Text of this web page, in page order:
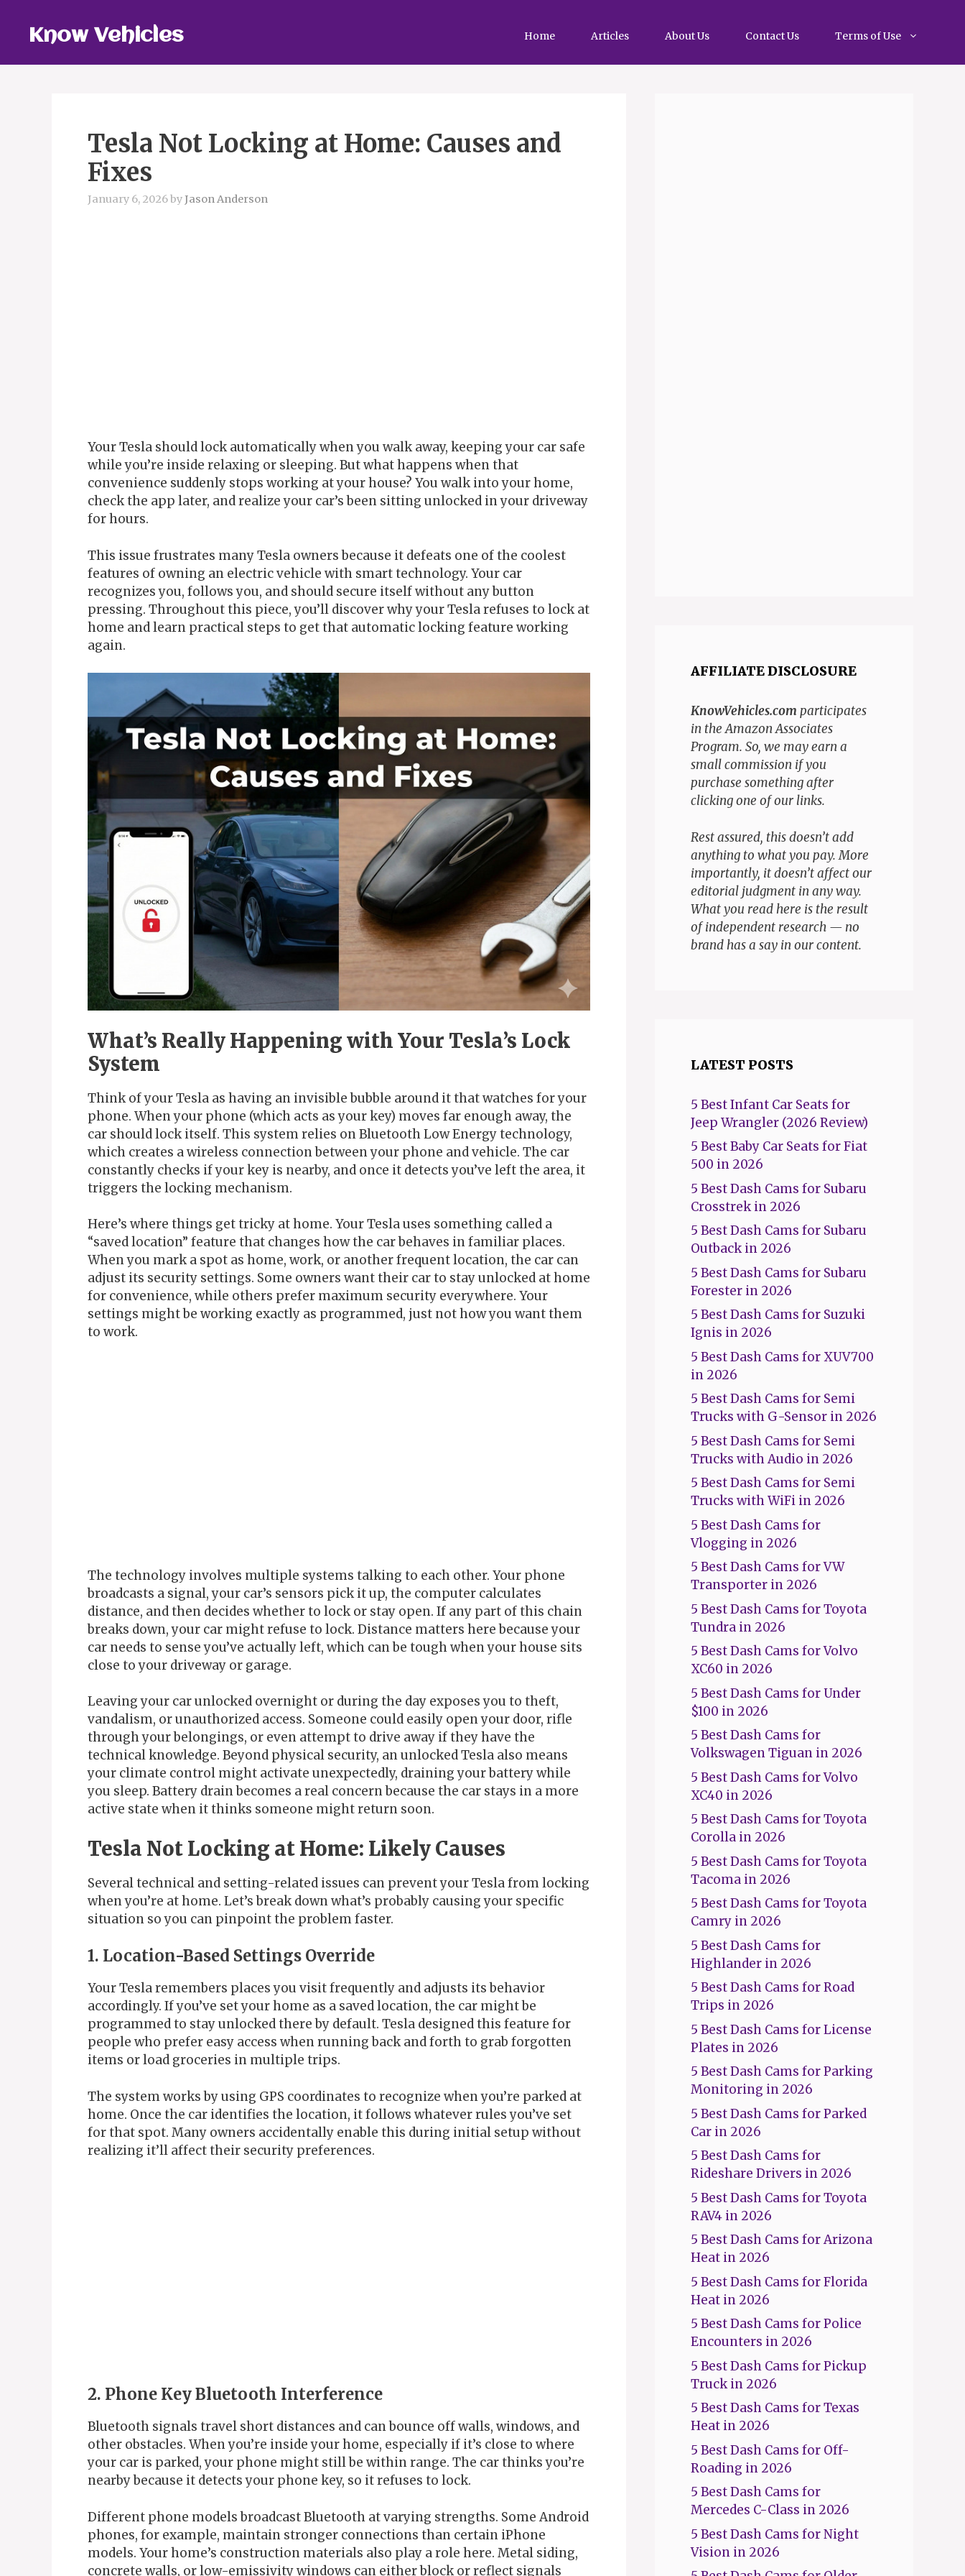
contentKnow Vehicles Home Articles About Us Contact Us Terms of Use
Tesla Not Locking at Home: Causes and
Fixes
January 6, 2026byJason Anderson
Your Tesla should lock automatically when you walk away, keeping your car safe
while you’re inside relaxing or sleeping. But what happens when that
convenience suddenly stops working at your house? You walk into your home,
check the app later, and realize your car’s been sitting unlocked in your driveway
for hours.
This issue frustrates many Tesla owners because it defeats one of the coolest
features of owning an electric vehicle with smart technology. Your car
recognizes you, follows you, and should secure itself without any button
pressing. Throughout this piece, you’ll discover why your Tesla refuses to lock at
home and learn practical steps to get that automatic locking feature working
again.
What’s Really Happening with Your Tesla’s Lock
System
Think of your Tesla as having an invisible bubble around it that watches for your
phone. When your phone (which acts as your key) moves far enough away, the
car should lock itself. This system relies on Bluetooth Low Energy technology,
which creates a wireless connection between your phone and vehicle. The car
constantly checks if your key is nearby, and once it detects you’ve left the area, it
triggers the locking mechanism.
Here’s where things get tricky at home. Your Tesla uses something called a
“saved location” feature that changes how the car behaves in familiar places.
When you mark a spot as home, work, or another frequent location, the car can
adjust its security settings. Some owners want their car to stay unlocked at home
for convenience, while others prefer maximum security everywhere. Your
settings might be working exactly as programmed, just not how you want them
to work.
The technology involves multiple systems talking to each other. Your phone
broadcasts a signal, your car’s sensors pick it up, the computer calculates
distance, and then decides whether to lock or stay open. If any part of this chain
breaks down, your car might refuse to lock. Distance matters here because your
car needs to sense you’ve actually left, which can be tough when your house sits
close to your driveway or garage.
Leaving your car unlocked overnight or during the day exposes you to theft,
vandalism, or unauthorized access. Someone could easily open your door, rifle
through your belongings, or even attempt to drive away if they have the
technical knowledge. Beyond physical security, an unlocked Tesla also means
your climate control might activate unexpectedly, draining your battery while
you sleep. Battery drain becomes a real concern because the car stays in a more
active state when it thinks someone might return soon.
Tesla Not Locking at Home: Likely Causes
Several technical and setting-related issues can prevent your Tesla from locking
when you’re at home. Let’s break down what’s probably causing your specific
situation so you can pinpoint the problem faster.
1. Location-Based Settings Override
Your Tesla remembers places you visit frequently and adjusts its behavior
accordingly. If you’ve set your home as a saved location, the car might be
programmed to stay unlocked there by default. Tesla designed this feature for
people who prefer easy access when running back and forth to grab forgotten
items or load groceries in multiple trips.
The system works by using GPS coordinates to recognize when you’re parked at
home. Once the car identifies the location, it follows whatever rules you’ve set
for that spot. Many owners accidentally enable this during initial setup without
realizing it’ll affect their security preferences.
2. Phone Key Bluetooth Interference
Bluetooth signals travel short distances and can bounce off walls, windows, and
other obstacles. When you’re inside your home, especially if it’s close to where
your car is parked, your phone might still be within range. The car thinks you’re
nearby because it detects your phone key, so it refuses to lock.
Different phone models broadcast Bluetooth at varying strengths. Some Android
phones, for example, maintain stronger connections than certain iPhone
models. Your home’s construction materials also play a role here. Metal siding,
concrete walls, or low-emissivity windows can either block or reflect signals
AFFILIATE DISCLOSURE
KnowVehicles.comparticipates
in the Amazon Associates
Program. So, we may earn a
small commission if you
purchase something after
clicking one of our links.
Rest assured, this doesn’t add
anything to what you pay. More
importantly, it doesn’t affect our
editorial judgment in any way.
What you read here is the result
of independent research — no
brand has a say in our content.
LATEST POSTS
5 Best Infant Car Seats for
Jeep Wrangler (2026 Review)
5 Best Baby Car Seats for Fiat
500 in 2026
5 Best Dash Cams for Subaru
Crosstrek in 2026
5 Best Dash Cams for Subaru
Outback in 2026
5 Best Dash Cams for Subaru
Forester in 2026
5 Best Dash Cams for Suzuki
Ignis in 2026
5 Best Dash Cams for XUV700
in 2026
5 Best Dash Cams for Semi
Trucks with G-Sensor in 2026
5 Best Dash Cams for Semi
Trucks with Audio in 2026
5 Best Dash Cams for Semi
Trucks with WiFi in 2026
5 Best Dash Cams for
Vlogging in 2026
5 Best Dash Cams for VW
Transporter in 2026
5 Best Dash Cams for Toyota
Tundra in 2026
5 Best Dash Cams for Volvo
XC60 in 2026
5 Best Dash Cams for Under
$100 in 2026
5 Best Dash Cams for
Volkswagen Tiguan in 2026
5 Best Dash Cams for Volvo
XC40 in 2026
5 Best Dash Cams for Toyota
Corolla in 2026
5 Best Dash Cams for Toyota
Tacoma in 2026
5 Best Dash Cams for Toyota
Camry in 2026
5 Best Dash Cams for
Highlander in 2026
5 Best Dash Cams for Road
Trips in 2026
5 Best Dash Cams for License
Plates in 2026
5 Best Dash Cams for Parking
Monitoring in 2026
5 Best Dash Cams for Parked
Car in 2026
5 Best Dash Cams for
Rideshare Drivers in 2026
5 Best Dash Cams for Toyota
RAV4 in 2026
5 Best Dash Cams for Arizona
Heat in 2026
5 Best Dash Cams for Florida
Heat in 2026
5 Best Dash Cams for Police
Encounters in 2026
5 Best Dash Cams for Pickup
Truck in 2026
5 Best Dash Cams for Texas
Heat in 2026
5 Best Dash Cams for Off-
Roading in 2026
5 Best Dash Cams for
Mercedes C-Class in 2026
5 Best Dash Cams for Night
Vision in 2026